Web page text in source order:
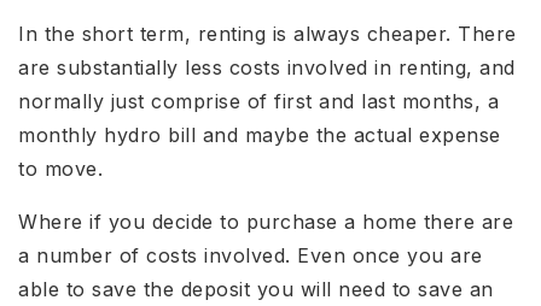
In the short term, renting is always cheaper. There
are substantially less costs involved in renting, and
normally just comprise of first and last months, a
monthly hydro bill and maybe the actual expense
to move.
Where if you decide to purchase a home there are
a number of costs involved. Even once you are
able to save the deposit you will need to save an